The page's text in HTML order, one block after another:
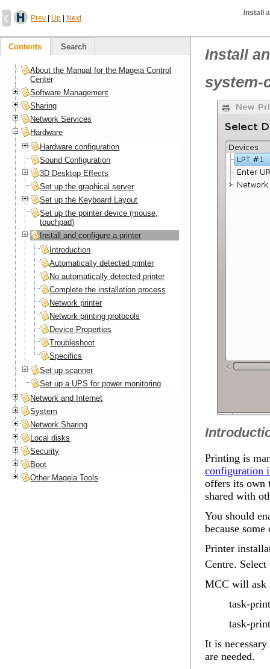
Prev Up Next
Install
Install
system-
Printing is
configuration
offers its own
shared with
You should
because
Printer
Centre.
MCC will ask
task-
task-
It is
are needed.
Contents Search
About the Manual for the Mageia Control
Center
Software Management
Sharing
Network Services
Hardware
Hardware configuration
Sound Configuration
3D Desktop Effects
Set up the graphical server
Set up the Keyboard Layout
Set up the pointer device (mouse,
touchpad)
Install and configure a printer
Introduction
Automatically detected printer
No automatically detected printer
Complete the installation process
Network printer
Network printing protocols
Device Properties
Troubleshoot
Specifics
Set up scanner
Set up a UPS for power monitoring
Network and Internet
System
Network Sharing
Local disks
Security
Boot
Other Mageia Tools